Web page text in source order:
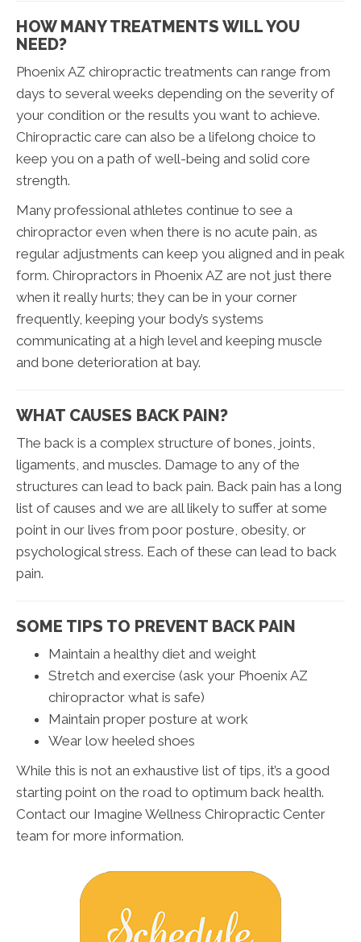
HOW MANY TREATMENTS WILL YOU
NEED?
Phoenix AZ chiropractic treatments can range from
days to several weeks depending on the severity of
your condition or the results you want to achieve.
Chiropractic care can also be a lifelong choice to
keep you on a path of well-being and solid core
strength.
Many professional athletes continue to see a
chiropractor even when there is no acute pain, as
regular adjustments can keep you aligned and in peak
form. Chiropractors in Phoenix AZ are not just there
when it really hurts; they can be in your corner
frequently, keeping your body’s systems
communicating at a high level and keeping muscle
and bone deterioration at bay.
WHAT CAUSES BACK PAIN?
The back is a complex structure of bones, joints,
ligaments, and muscles. Damage to any of the
structures can lead to back pain. Back pain has a long
list of causes and we are all likely to suffer at some
point in our lives from poor posture, obesity, or
psychological stress. Each of these can lead to back
pain.
SOME TIPS TO PREVENT BACK PAIN
Maintain a healthy diet and weight
Stretch and exercise (ask your Phoenix AZ
chiropractor what is safe)
Maintain proper posture at work
Wear low heeled shoes
While this is not an exhaustive list of tips, it’s a good
starting point on the road to optimum back health.
Contact our Imagine Wellness Chiropractic Center
team for more information.